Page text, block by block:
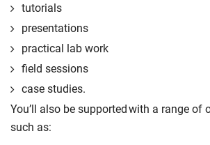
the form of a reflective diary
learning and engagement with the
experience.
The professional placement option
additional fees, living costs, visa
availability, competitive application
approval of the placement.
tutorials
presentations
practical lab work
field sessions
case studies.
You’ll also be supported with a range of
such as: